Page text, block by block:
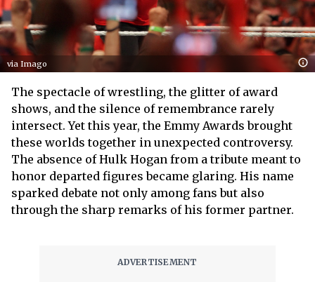
via Imago
The spectacle of wrestling, the glitter of award
shows, and the silence of remembrance rarely
intersect. Yet this year, the Emmy Awards brought
these worlds together in unexpected controversy.
The absence of Hulk Hogan from a tribute meant to
honor departed figures became glaring. His name
sparked debate not only among fans but also
through the sharp remarks of his former partner.